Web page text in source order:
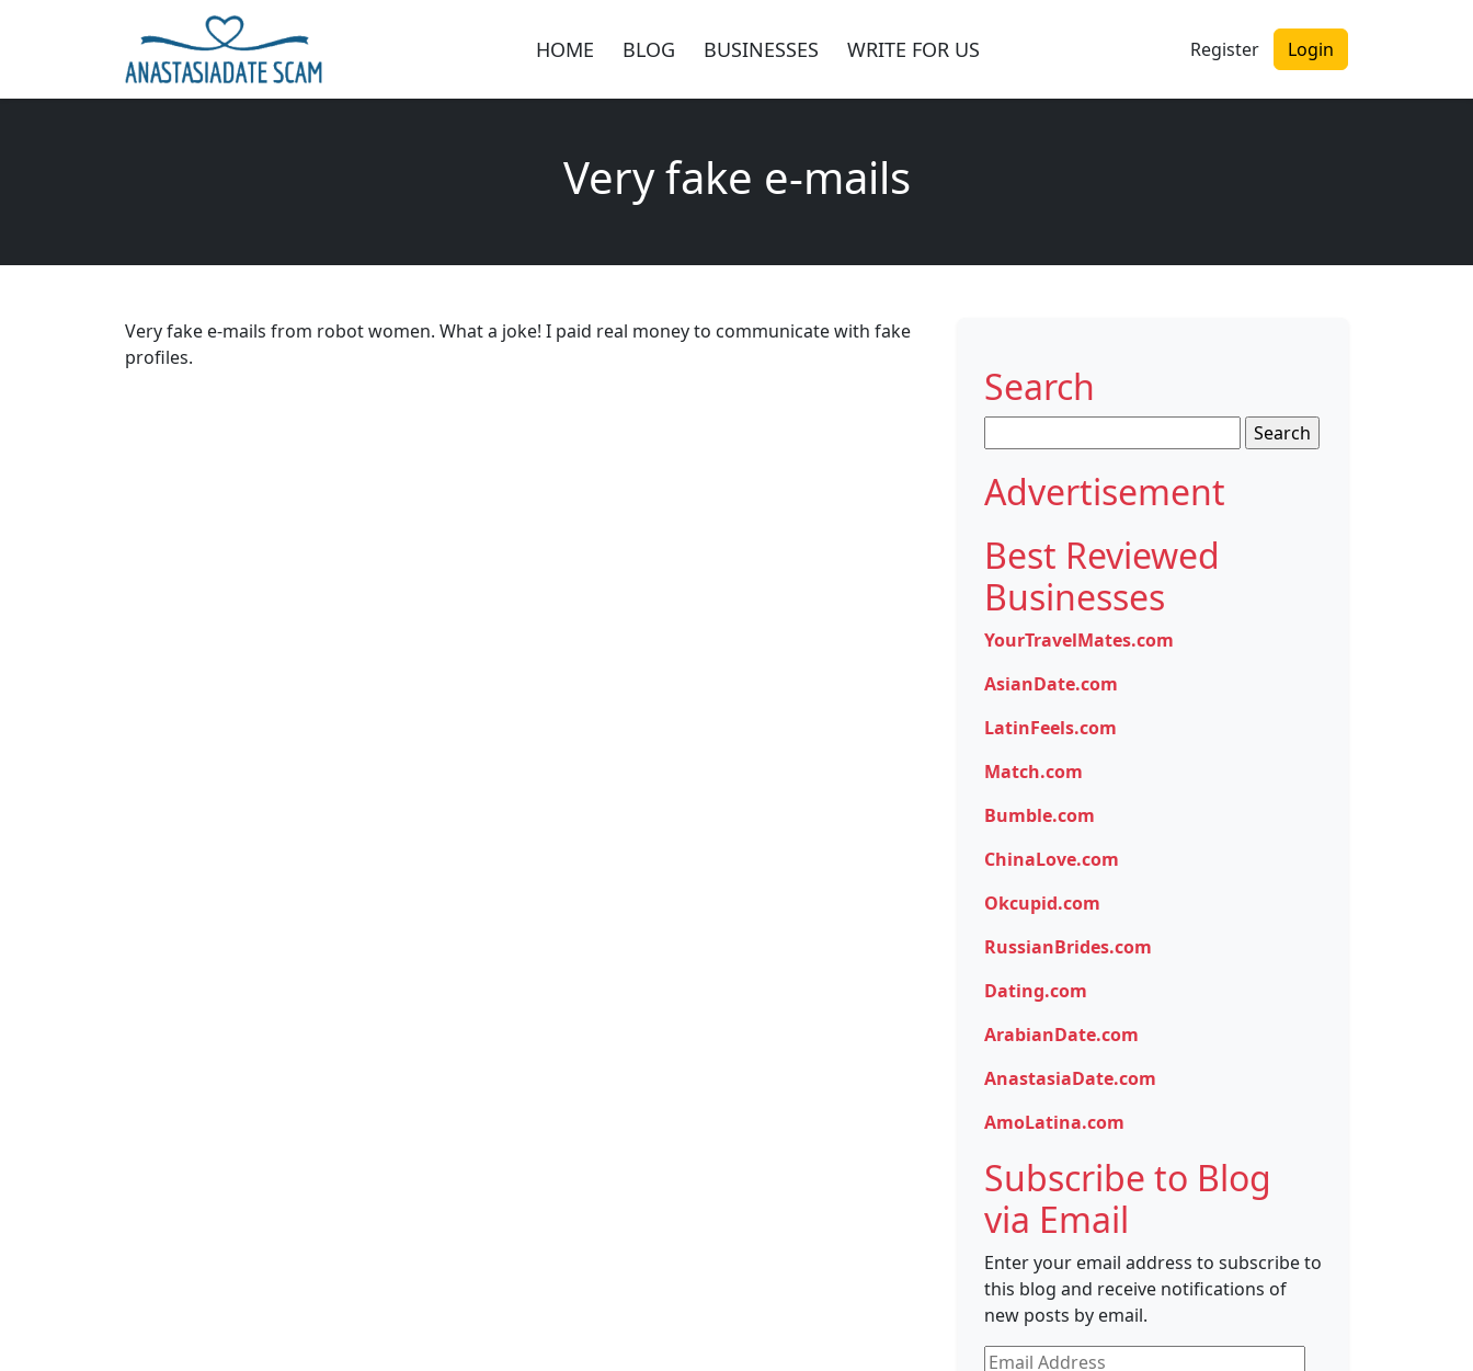
HOME BLOG BUSINESSES WRITE FOR US Register Login
Very fake e-mails
Very fake e-mails from robot women. What a joke! I paid real money to communicate with fake
profiles.
Search
for:
Advertisement
Best Reviewed
Businesses
YourTravelMates.com
AsianDate.com
LatinFeels.com
Match.com
Bumble.com
ChinaLove.com
Okcupid.com
RussianBrides.com
Dating.com
ArabianDate.com
AnastasiaDate.com
AmoLatina.com
Subscribe to Blog
via Email
Enter your email address to subscribe to
this blog and receive notifications of
new posts by email.
Email